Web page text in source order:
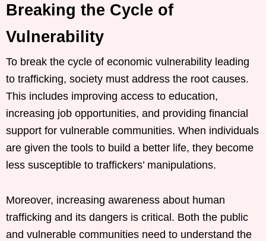
Breaking the Cycle of
Vulnerability
To break the cycle of economic vulnerability leading
to trafficking, society must address the root causes.
This includes improving access to education,
increasing job opportunities, and providing financial
support for vulnerable communities. When individuals
are given the tools to build a better life, they become
less susceptible to traffickers’ manipulations.
Moreover, increasing awareness about human
trafficking and its dangers is critical. Both the public
and vulnerable communities need to understand the